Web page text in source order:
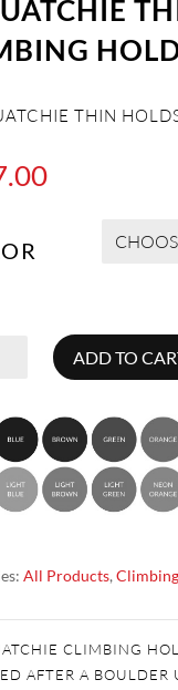
THIN
ADD TO
All Products,
CLIMBING
AFTER A